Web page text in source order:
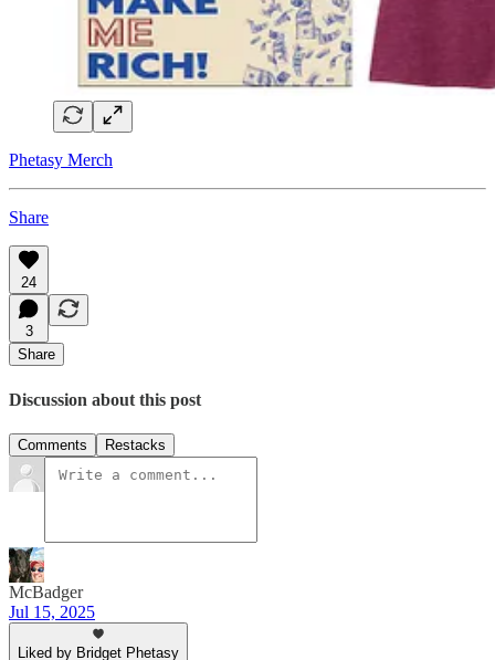
Phetasy Merch
Share
24
3
Share
Discussion about this post
Comments Restacks
McBadger
Jul 15, 2025
Liked by Bridget Phetasy